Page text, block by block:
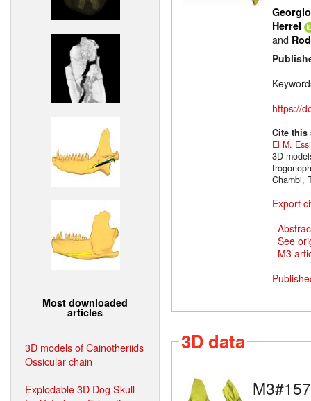
Most downloaded
articles
3D models of Cainotheriids
Ossicular chain
Explodable 3D Dog Skull
Herrel
and
https://
Cite
El M.
3D
Chambi,
Export
See
M3
3D data